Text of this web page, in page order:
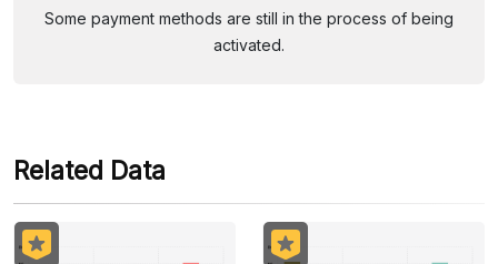
Some payment methods are still in the process of being
activated.
Related Data